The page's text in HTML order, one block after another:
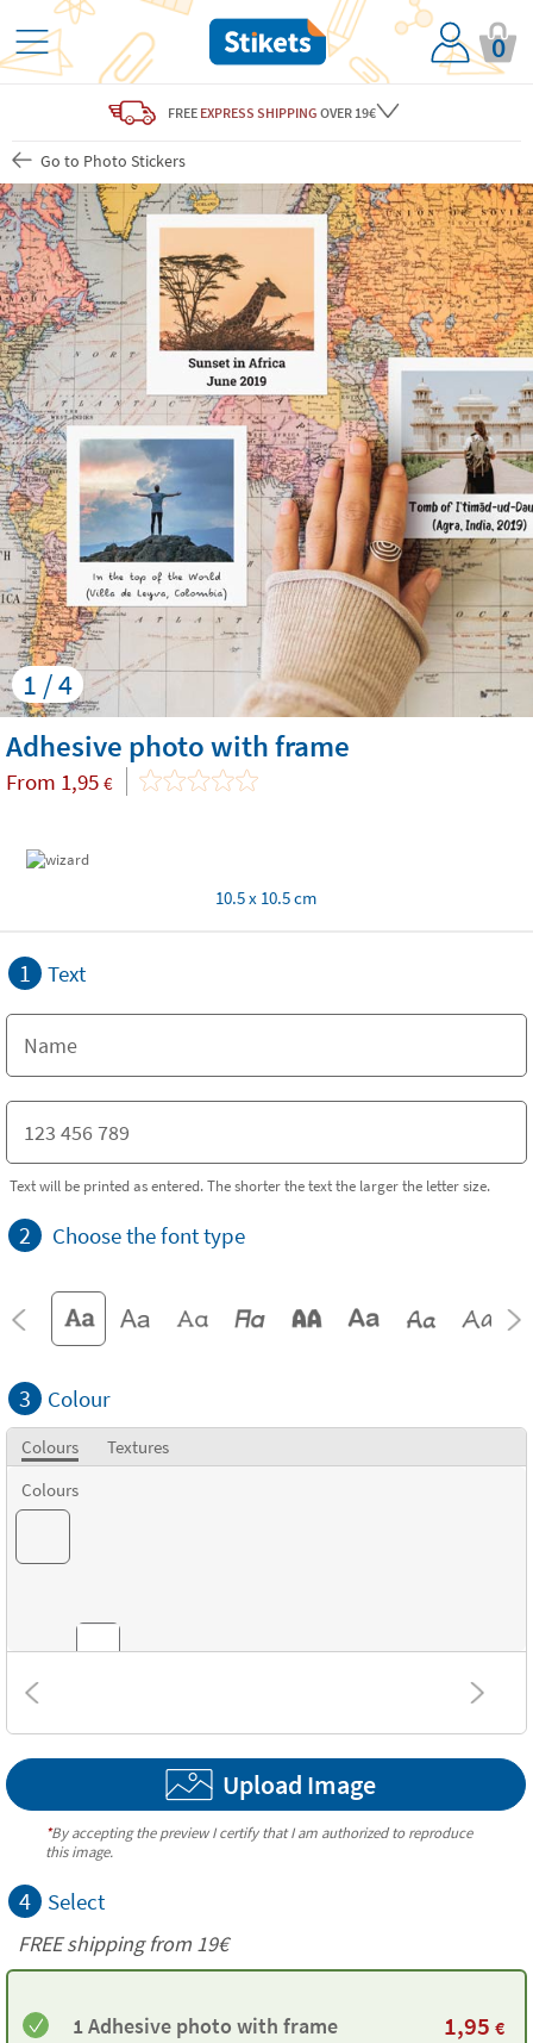
0
FREE EXPRESS SHIPPING OVER 19€
Go to Photo Stickers
1 / 4
Adhesive photo with frame
From 1,95 €
10.5 x 10.5 cm
1 Text
Text will be printed as entered. The shorter the text the larger the letter size.
2 Choose the font type
3 Colour
Colours
Textures
Colours
Textures
Upload Image
*By accepting the preview I certify that I am authorized to reproduce
this image.
4 Select
FREE shipping from 19€
1 Adhesive photo with frame 1,95 €